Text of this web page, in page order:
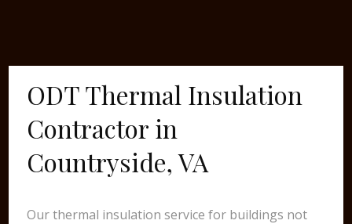
ODT Thermal Insulation
Contractor in
Countryside, VA
Our thermal insulation service for buildings not